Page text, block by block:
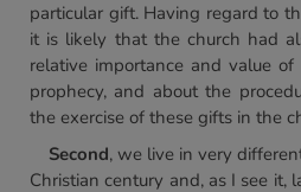
particular gift. Having regard to
it is likely that the church had
relative importance and value
prophecy, and about the
the exercise of these gifts in the
Second, we live in very
Christian century and, as I see it,